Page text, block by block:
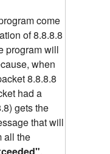
come
of 8.8.8.8
program will
when
8.8.8.8
had a
gets the
that will
all the